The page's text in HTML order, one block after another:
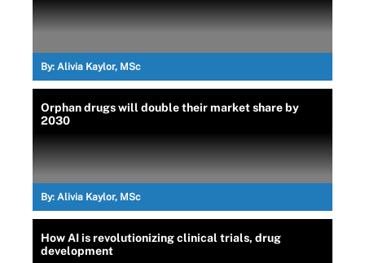
By: Alivia Kaylor, MSc
Orphan drugs will double their market share by
2030
By: Alivia Kaylor, MSc
How AI is revolutionizing clinical trials, drug
development